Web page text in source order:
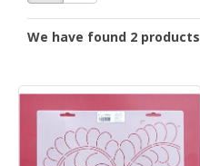
We have found 2 products